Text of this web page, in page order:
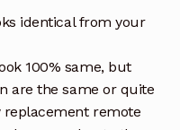
identical from your
100% same, but
are the same or quite
replacement remote